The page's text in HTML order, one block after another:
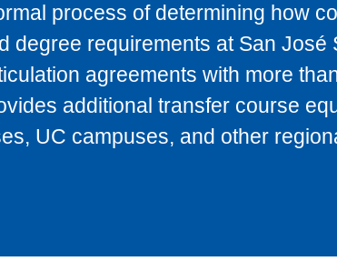
process of determining how
degree requirements at San
agreements with more
additional transfer course
UC campuses, and other